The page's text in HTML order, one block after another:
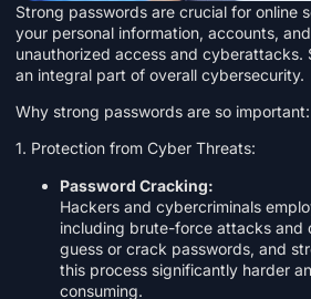
Strong passwords are crucial for online
your personal information, accounts,
unauthorized access and cyberattacks.
an integral part of overall cybersecurity.
Why strong passwords are so important:
1. Protection from Cyber Threats:
Password Cracking:
Hackers and cybercriminals
including brute-force attacks and
guess or crack passwords, and
this process significantly harder
consuming.